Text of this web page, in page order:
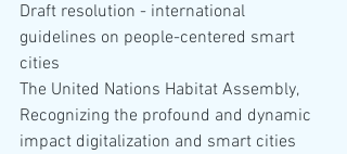
Draft resolution - international
guidelines on people-centered smart
cities
The United Nations Habitat Assembly,
Recognizing the profound and dynamic
impact digitalization and smart cities